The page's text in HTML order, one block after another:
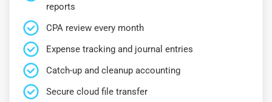
reports
CPA review every month
Expense tracking and journal entries
Catch-up and cleanup accounting
Secure cloud file transfer